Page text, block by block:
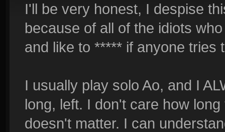
I'll be very honest, I despise
because of all of the idiots
and like to ***** if anyone tries
I usually play solo Ao, and I
long, left. I don't care how
doesn't matter. I can